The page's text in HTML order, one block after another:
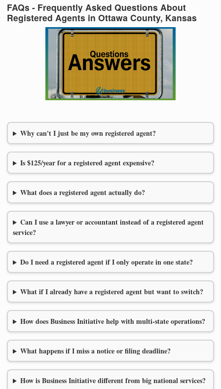
FAQs - Frequently Asked Questions About
Registered Agents in Ottawa County, Kansas
Why can't I just be my own registered agent?
Is $125/year for a registered agent expensive?
What does a registered agent actually do?
Can I use a lawyer or accountant instead of a registered agent
service?
Do I need a registered agent if I only operate in one state?
What if I already have a registered agent but want to switch?
How does Business Initiative help with multi-state operations?
What happens if I miss a notice or filing deadline?
How is Business Initiative different from big national services?